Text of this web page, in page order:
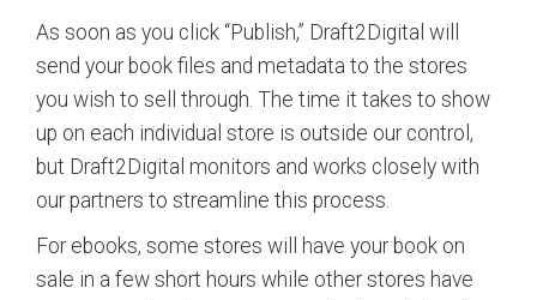
As soon as you click “Publish,” Draft2Digital will
send your book files and metadata to the stores
you wish to sell through. The time it takes to show
up on each individual store is outside our control,
but Draft2Digital monitors and works closely with
our partners to streamline this process.
For ebooks, some stores will have your book on
sale in a few short hours while other stores have